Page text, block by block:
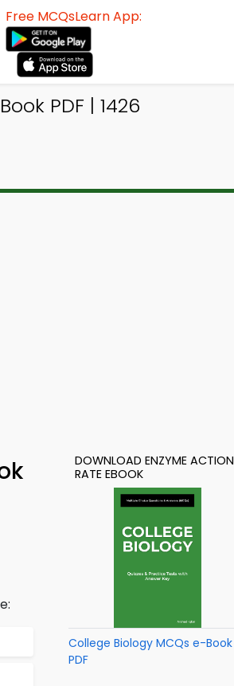
Free MCQsLearn App:
PDF | 1426
DOWNLOAD ENZYME ACTION
RATE EBOOK
College Biology MCQs e-Book
PDF